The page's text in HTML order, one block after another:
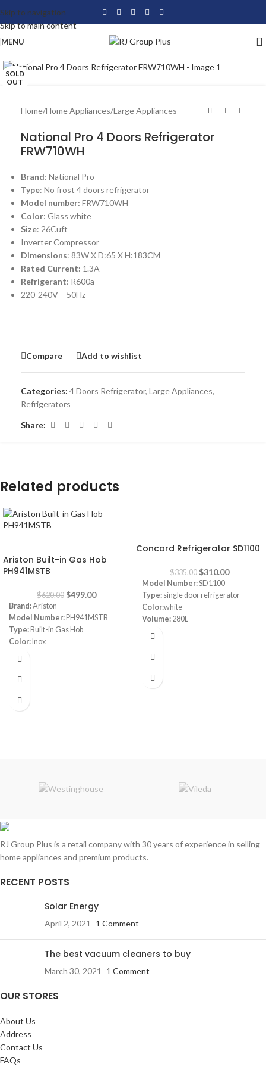
Skip to navigation
Skip to main content
MENU
SOLD
OUT
Home/Home Appliances/Large Appliances
National Pro 4 Doors Refrigerator
FRW710WH
Brand: National Pro
Type: No frost 4 doors refrigerator
Model number: FRW710WH
Color: Glass white
Size: 26Cuft
Inverter Compressor
Dimensions: 83W X D:65 X H:183CM
Rated Current: 1.3A
Refrigerant: R600a
220-240V – 50Hz
Compare Add to wishlist
Categories: 4 Doors Refrigerator, Large Appliances,
Refrigerators
Share:
Related products
Ariston Built-in Gas Hob
PH941MSTB
$620.00 $499.00
Brand:Ariston
Model Number: PH941MSTB
Type: Built-in Gas Hob
Color: Inox
Size:
Plate:
cm
Concord Refrigerator SD1100
$335.00 $310.00
Model Number:SD1100
Type: single door refrigerator
Color:white
Volume: 280L
Frost System:
Dimensions:
Energy Efficiency Class:
RJ Group Plus is a retail company with 30 years of experience in selling
home appliances and premium products.
RECENT POSTS
Solar Energy
April 2, 2021 1 Comment
The best vacuum cleaners to buy
March 30, 2021 1 Comment
OUR STORES
About Us
Address
Contact Us
FAQs